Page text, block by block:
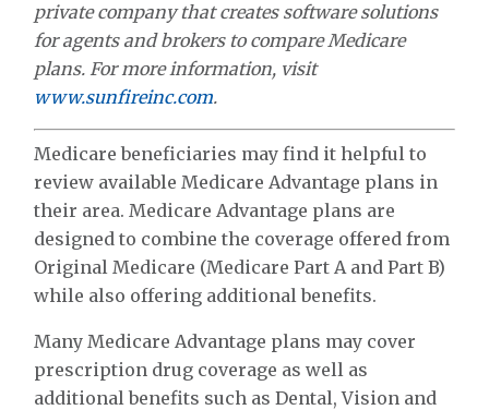
private company that creates software solutions
for agents and brokers to compare Medicare
plans. For more information, visit
www.sunfireinc.com.
Medicare beneficiaries may find it helpful to
review available Medicare Advantage plans in
their area. Medicare Advantage plans are
designed to combine the coverage offered from
Original Medicare (Medicare Part A and Part B)
while also offering additional benefits.
Many Medicare Advantage plans may cover
prescription drug coverage as well as
additional benefits such as Dental, Vision and